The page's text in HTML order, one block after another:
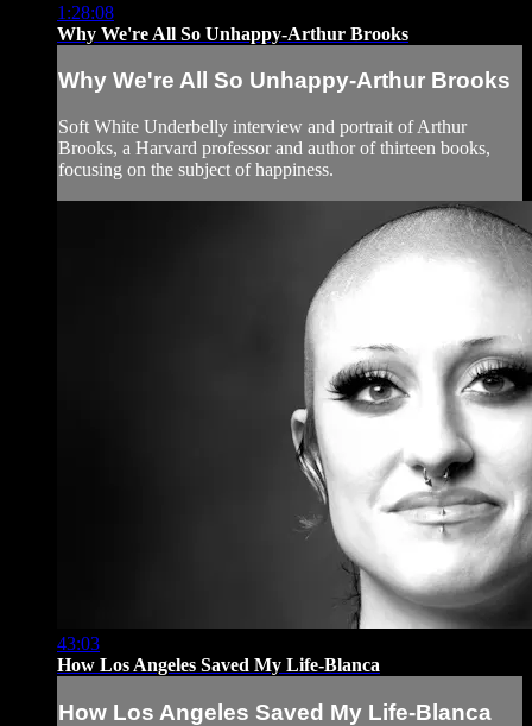
1:28:08
Why We're All So Unhappy-Arthur Brooks
Why We're All So Unhappy-Arthur Brooks
Soft White Underbelly interview and portrait of Arthur
Brooks, a Harvard professor and author of thirteen books,
focusing on the subject of happiness.
43:03
How Los Angeles Saved My Life-Blanca
How Los Angeles Saved My Life-Blanca